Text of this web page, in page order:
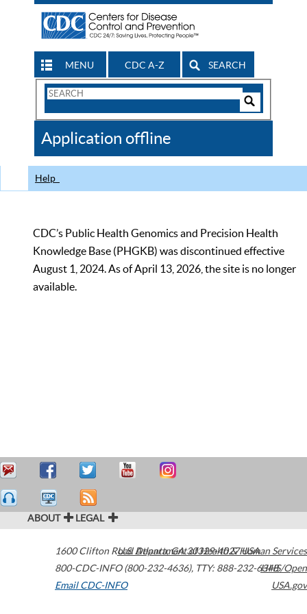
MENU CDC A-Z SEARCH
Search
CDC
Application offline
Help
CDC’s Public Health Genomics and Precision Health
Knowledge Base (PHGKB) was discontinued effective
August 1, 2024. As of April 13, 2026, the site is no longer
available.
ABOUT LEGAL
1600 Clifton Road Atlanta,GA30329-4027USA
800-CDC-INFO (800-232-4636), TTY: 888-232-6348
Email CDC-INFO
U.S. Department of Health & Human Services
HHS/Open
USA.gov